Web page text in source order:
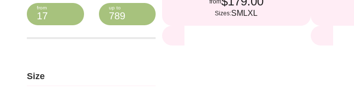
Size
Sizes:SM LXL